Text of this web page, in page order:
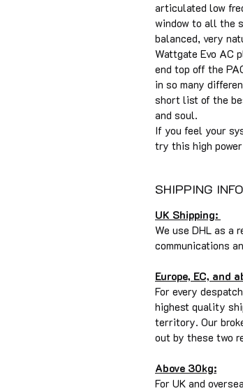
articulated low
window to all the
balanced, very
Wattgate Evo AC
end top off the
in so many
short list of the
and soul.
If you feel your
try this high
SHIPPING INFO
UK Shipping:
We use DHL as a
communications
Europe, EC, and
For every
highest quality
territory. Our
out by these two
Above 30kg:
For UK and